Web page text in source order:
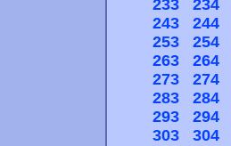
233
234
243
244
253
254
263
264
273
274
283
284
293
294
303
304